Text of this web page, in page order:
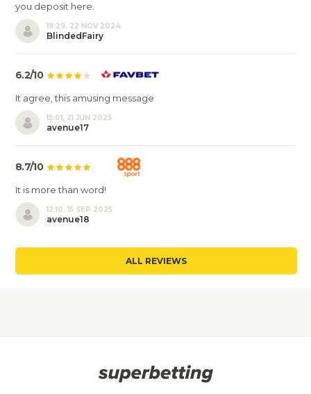
you deposit here.
19:29, 22 NOV 2024
BlindedFairy
6.2/10
It agree, this amusing message
15:01, 21 JUN 2025
avenue17
8.7/10
It is more than word!
12:10, 15 SEP 2025
avenue18
ALL REVIEWS